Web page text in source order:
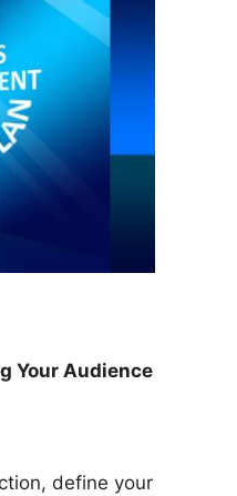
Your Audience
define your